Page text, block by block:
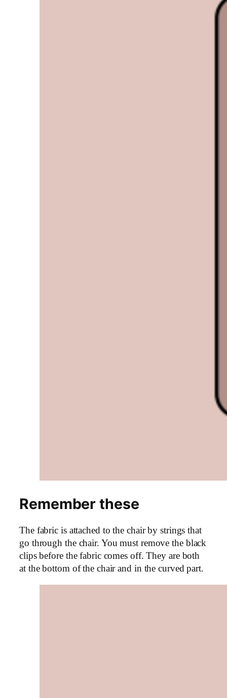
Remember these
The fabric is attached to the chair by strings that
go through the chair. You must remove the black
clips before the fabric comes off. They are both
at the bottom of the chair and in the curved part.